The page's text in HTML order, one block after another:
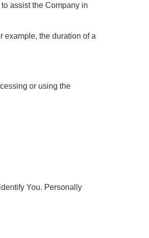
assist the Company in
example, the duration of a
or using the
You. Personally